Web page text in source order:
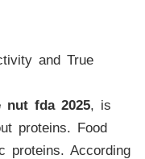
and True
fda 2025, is
proteins. Food
proteins. According